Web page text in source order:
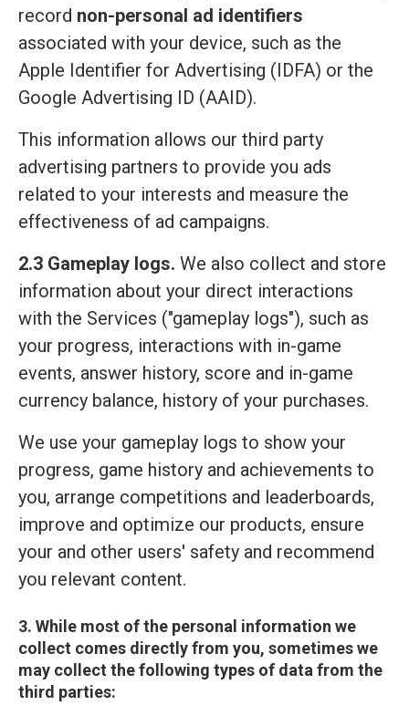
record non-personal ad identifiers
associated with your device, such as the
Apple Identifier for Advertising (IDFA) or the
Google Advertising ID (AAID).
This information allows our third party
advertising partners to provide you ads
related to your interests and measure the
effectiveness of ad campaigns.
2.3 Gameplay logs. We also collect and store
information about your direct interactions
with the Services ("gameplay logs"), such as
your progress, interactions with in-game
events, answer history, score and in-game
currency balance, history of your purchases.
We use your gameplay logs to show your
progress, game history and achievements to
you, arrange competitions and leaderboards,
improve and optimize our products, ensure
your and other users' safety and recommend
you relevant content.
3. While most of the personal information we
collect comes directly from you, sometimes we
may collect the following types of data from the
third parties: